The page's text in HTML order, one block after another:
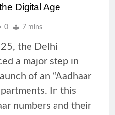
Digital Age
0 7 mins
the Delhi
a major step in
of an “Aadhaar
In this
numbers and their